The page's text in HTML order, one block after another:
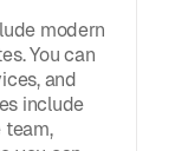
modern
You can
and
include
team,